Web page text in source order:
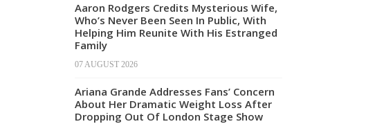
Aaron Rodgers Credits Mysterious Wife,
Who’s Never Been Seen In Public, With
Helping Him Reunite With His Estranged
Family
07 AUGUST 2026
Ariana Grande Addresses Fans’ Concern
About Her Dramatic Weight Loss After
Dropping Out Of London Stage Show